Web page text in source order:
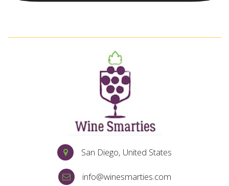
San Diego, United States
info@winesmarties.com